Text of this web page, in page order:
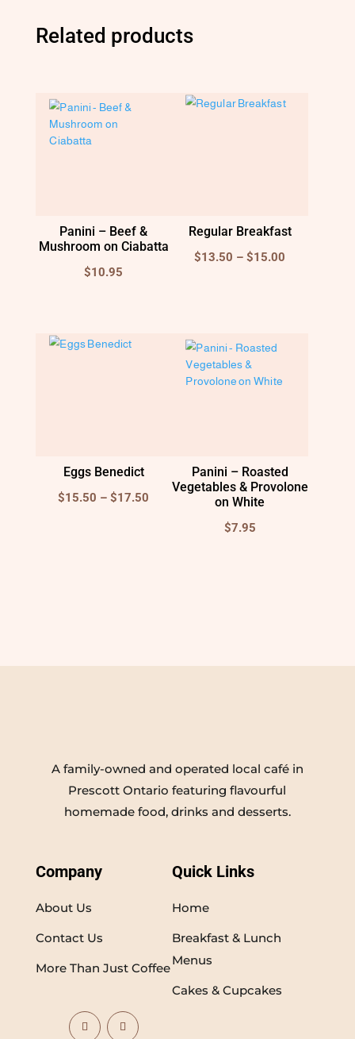
Related products
Panini – Beef &
Mushroom on Ciabatta
$10.95
Regular Breakfast
$13.50 – $15.00
Eggs Benedict
$15.50 – $17.50
Panini – Roasted
Vegetables & Provolone
on White
$7.95
A family-owned and operated local café in
Prescott Ontario featuring flavourful
homemade food, drinks and desserts.
Company
About Us
Contact Us
More Than Just Coffee
Quick Links
Home
Breakfast & Lunch
Menus
Cakes & Cupcakes